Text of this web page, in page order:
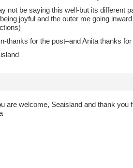
not be saying this well-but its different
joyful and the outer me going
thanks for the post–and Anita thanks
are welcome, Seaisland and thank